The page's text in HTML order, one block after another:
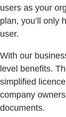
users as your
plan, you’ll only
user.
With our
level benefits.
simplified
company
documents.